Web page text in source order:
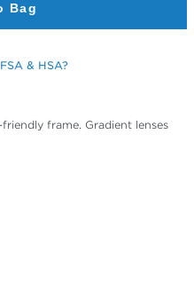
Bag
& HSA?
frame. Gradient lenses